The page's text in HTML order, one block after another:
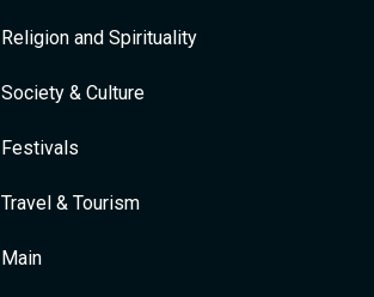
Religion and Spirituality
Society & Culture
Festivals
Travel & Tourism
Main